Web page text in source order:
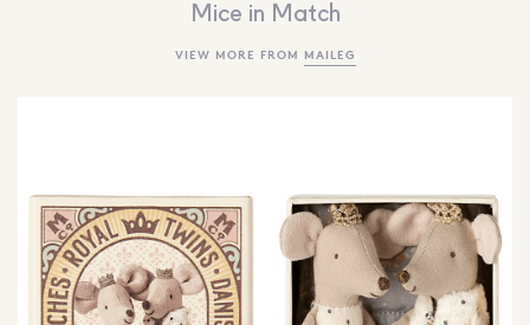
TOYS + PLAY
FURNITURE
MORE INFORMATION
NEWSLETTER
SEARCH
Mice in Match
VIEW MORE FROM MAILEG